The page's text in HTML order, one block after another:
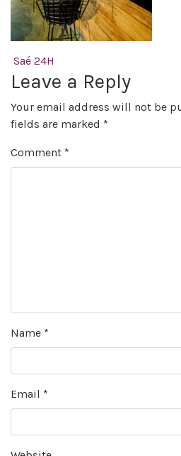
Post navigation
Saé 24H
Leave a Reply
Your email address will not be
fields are marked *
Comment *
Name *
Email *